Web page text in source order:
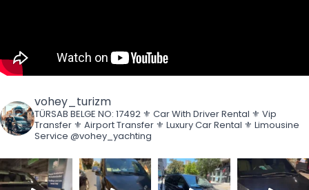
vohey_turizm
TÜRSAB BELGE NO: 17492 ⚜️ Car With Driver Rental ⚜️ Vip
Transfer ⚜️ Airport Transfer ⚜️ Luxury Car Rental ⚜️ Limousine
Service @vohey_yachting